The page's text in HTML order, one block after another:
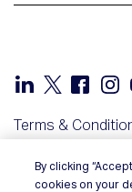
Terms &
Your Cookie
By clicking
cookies on your